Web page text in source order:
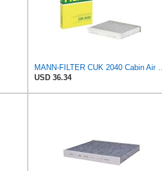
USD 36.34